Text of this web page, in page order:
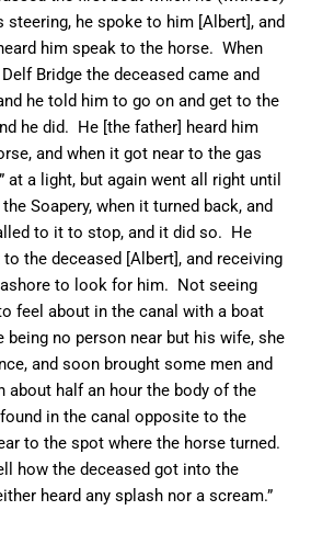
steering, he spoke to him [Albert], and
him speak to the horse. When
Bridge the deceased came and
he told him to go on and get to the
he did. He [the father] heard him
and when it got near to the gas
at a light, but again went all right until
Soapery, when it turned back, and
to it to stop, and it did so. He
the deceased [Albert], and receiving
to look for him. Not seeing
feel about in the canal with a boat
being no person near but his wife, she
and soon brought some men and
about half an hour the body of the
in the canal opposite to the
to the spot where the horse turned.
how the deceased got into the
heard any splash nor a scream.”